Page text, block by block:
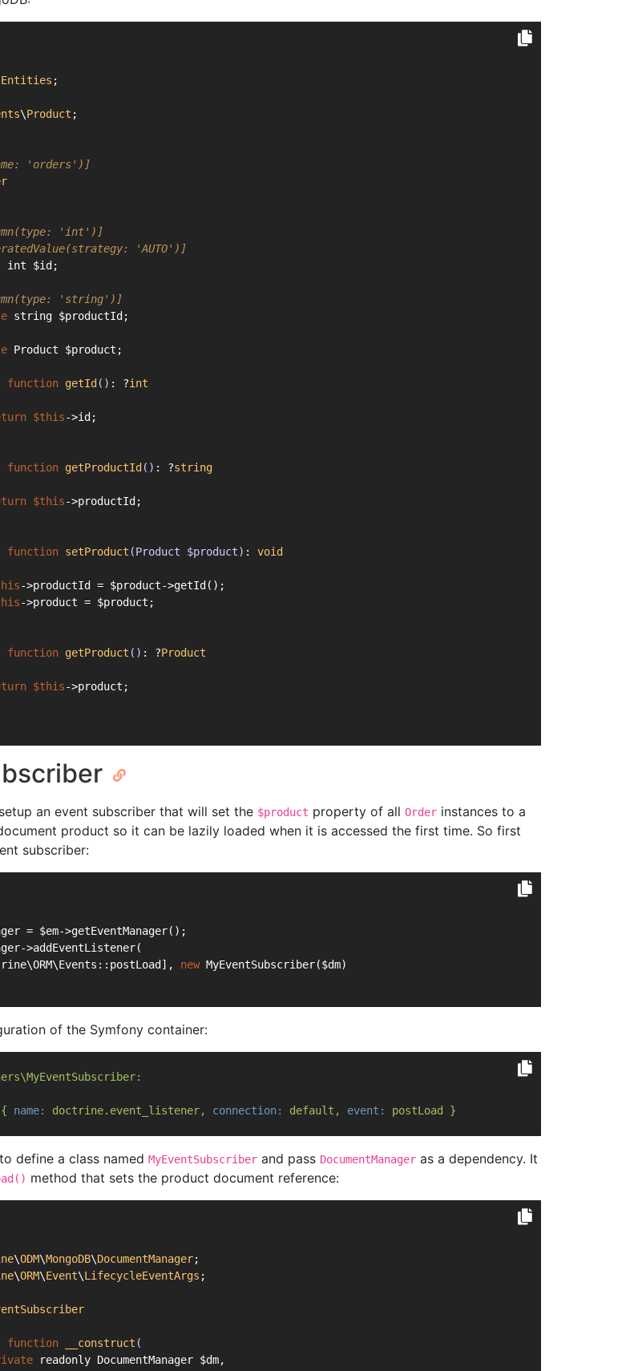
Entities ;
\Product ;
'orders')]
'int')]
'AUTO')]
int $id;
'string')]
string $productId;
Product $product;
function getId () : ?int
$this->id;
function getProductId () : ?string
$this->productId;
function setProduct (Product $product) : void
->productId = $product->getId();
->product = $product;
function getProduct () : ?Product
$this->product;
an event subscriber that will set the $product property of all Order instances to a
product so it can be lazily loaded when it is accessed the first time. So first
subscriber:
= $em->getEventManager();
>addEventListener(
new MyEventSubscriber($dm)
of the Symfony container:
{ name: doctrine.event_listener, connection: default, event: postLoad }
define a class named MyEventSubscriber and pass DocumentManager as a dependency. It
method that sets the product document reference:
\ODM\MongoDB\DocumentManager;
\ORM\Event\LifecycleEventArgs ;
function __construct (
readonly DocumentManager $dm,